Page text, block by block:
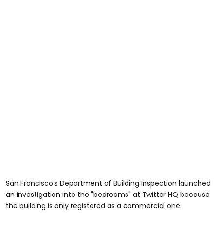
San Francisco’s Department of Building Inspection launched
an investigation into the "bedrooms" at Twitter HQ because
the building is only registered as a commercial one.